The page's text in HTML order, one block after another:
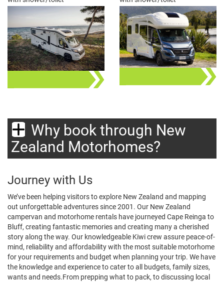
Why book through New
Zealand Motorhomes?
Journey with Us
We’ve been helping visitors to explore New Zealand and mapping
out unforgettable adventures since 2001. Our New Zealand
campervan and motorhome rentals have journeyed Cape Reinga to
Bluff, creating fantastic memories and creating many a cherished
story along the way. Our knowledgeable Kiwi crew assure peace-of-
mind, reliability and affordability with the most suitable motorhome
for your requirements and budget when planning your trip. We have
the knowledge and experience to cater to all budgets, family sizes,
wants and needs.From prepping what to pack, to discussing local